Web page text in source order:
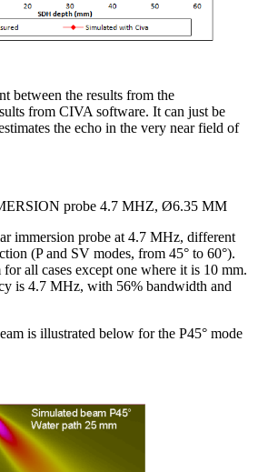
between the results from the
from CIVA software. It can just be
the echo in the very near field of
probe 4.7 MHZ, Ø6.35 MM
immersion probe at 4.7 MHz, different
(P and SV modes, from 45° to 60°).
all cases except one where it is 10 mm.
is 4.7 MHz, with 56% bandwidth and
is illustrated below for the P45° mode